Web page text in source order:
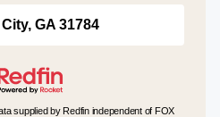
GA 31784
supplied by Redfin independent of FOX